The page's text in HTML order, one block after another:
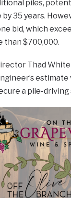
piles,
by 35 years.
bid, which
than $700,000.
Thad
estimate
a pile-